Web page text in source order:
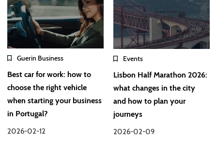
Guerin Business
Best car for work: how to
choose the right vehicle
when starting your business
in Portugal?
2026-02-12
Events
Lisbon Half Marathon 2026:
what changes in the city
and how to plan your
journeys
2026-02-09